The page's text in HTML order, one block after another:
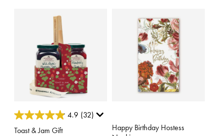
3.7 out of 5 Customer Rating
4.9 (32)
Toast & Jam Gift
Happy Birthday Hostess